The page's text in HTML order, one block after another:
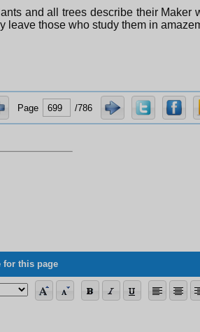
and all trees describe their Maker
leave those who study them in
Page /786
for this page